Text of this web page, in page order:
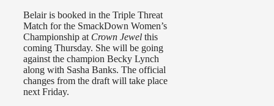
Belair is booked in the Triple Threat
Match for the SmackDown Women’s
Championship at Crown Jewel this
coming Thursday. She will be going
against the champion Becky Lynch
along with Sasha Banks. The official
changes from the draft will take place
next Friday.